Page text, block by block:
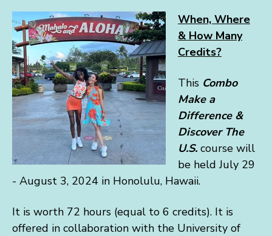
When, Where
& How Many
Credits?
This Combo
Make a
Difference &
Discover The
U.S. course will
be held July 29
- August 3, 2024 in Honolulu, Hawaii.
It is worth 72 hours (equal to 6 credits). It is
offered in collaboration with the University of